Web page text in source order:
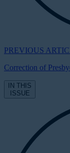
PREVIOUS
Correction of
IN THIS
ISSUE